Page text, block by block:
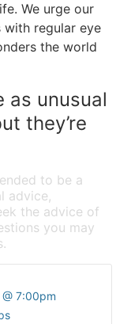
We urge our
regular eye
the world
as unusual
they’re
to be a
advice,
the advice of
you may
7:00pm